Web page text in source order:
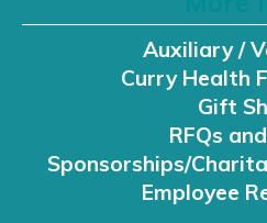
Auxiliary /
Curry Health
Gift
RFQs
Sponsorships/
Employee